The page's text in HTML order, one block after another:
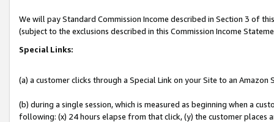
We will pay Standard Commission Income described in Section 3 of
(subject to the exclusions described in this Commission Income
Special Links:
(a) a customer clicks through a Special Link on your Site to an Amazon
(b) during a single session, which is measured as beginning when a
following: (x) 24 hours elapse from that click, (y) the customer